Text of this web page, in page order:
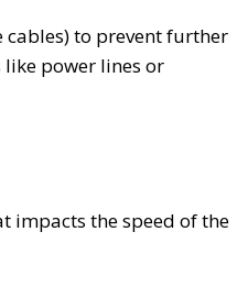
cables) to prevent further
power lines or
impacts the speed of the